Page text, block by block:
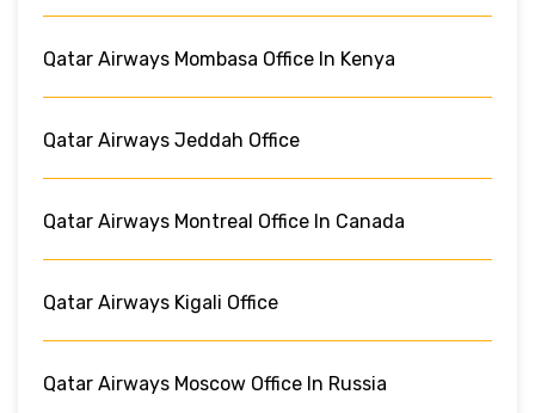
Qatar Airways Mombasa Office In Kenya
Qatar Airways Jeddah Office
Qatar Airways Montreal Office In Canada
Qatar Airways Kigali Office
Qatar Airways Moscow Office In Russia